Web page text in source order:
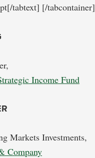
tabtext] [/tabcontainer]
Income Fund
Markets Investments,
Company